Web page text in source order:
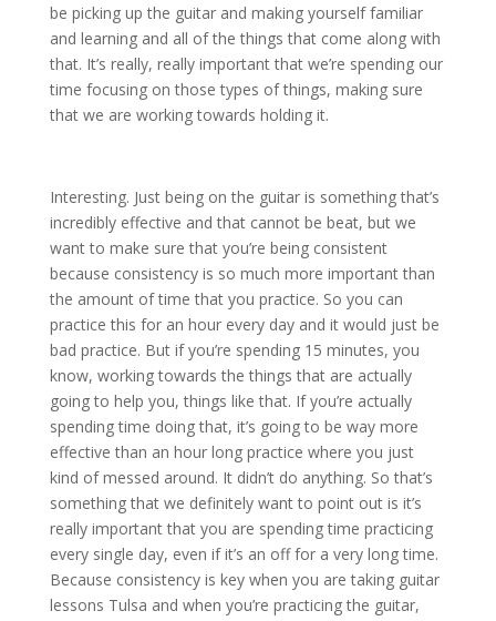
be picking up the guitar and making yourself familiar
and learning and all of the things that come along with
that. It’s really, really important that we’re spending our
time focusing on those types of things, making sure
that we are working towards holding it.
Interesting. Just being on the guitar is something that’s
incredibly effective and that cannot be beat, but we
want to make sure that you’re being consistent
because consistency is so much more important than
the amount of time that you practice. So you can
practice this for an hour every day and it would just be
bad practice. But if you’re spending 15 minutes, you
know, working towards the things that are actually
going to help you, things like that. If you’re actually
spending time doing that, it’s going to be way more
effective than an hour long practice where you just
kind of messed around. It didn’t do anything. So that’s
something that we definitely want to point out is it’s
really important that you are spending time practicing
every single day, even if it’s an off for a very long time.
Because consistency is key when you are taking guitar
lessons Tulsa and when you’re practicing the guitar,